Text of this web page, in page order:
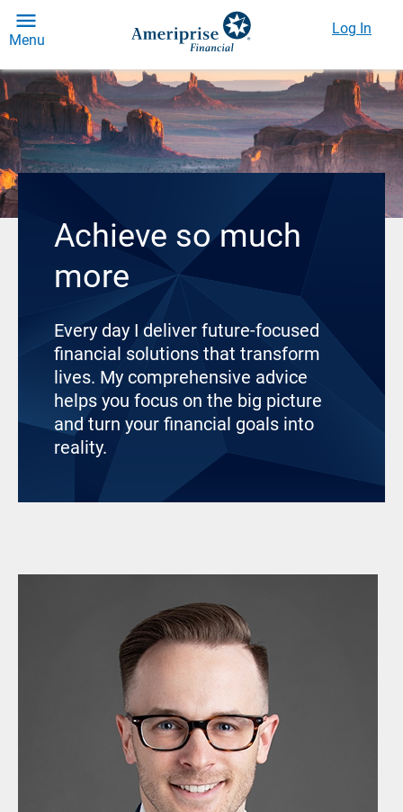
Menu
Log In
Achieve so much
more
Every day I deliver future-focused
financial solutions that transform
lives. My comprehensive advice
helps you focus on the big picture
and turn your financial goals into
reality.